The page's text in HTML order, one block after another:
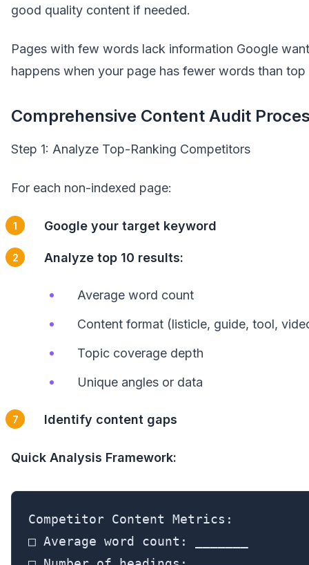
good quality content if needed.
Pages with few words lack information Google
happens when your page has fewer words than
Comprehensive Content Audit
Step 1: Analyze Top-Ranking Competitors
For each non-indexed page:
Google your target keyword
Analyze top 10 results:
Average word count
Content format (listicle, guide, tool,
Topic coverage depth
Unique angles or data
Identify content gaps
Quick Analysis Framework:
Competitor Content Metrics:
□ Average word count: _______